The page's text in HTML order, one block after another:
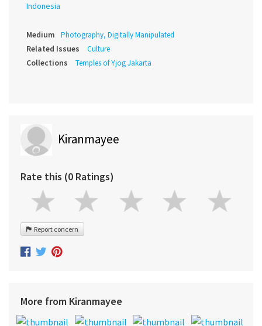
Indonesia
Medium Photography, Digitally Manipulated
Related Issues Culture
Collections Temples of Yjog Jakarta
Kiranmayee
Rate this (0 Ratings)
Report concern
More from Kiranmayee